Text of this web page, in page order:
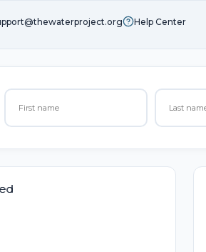
Help Center